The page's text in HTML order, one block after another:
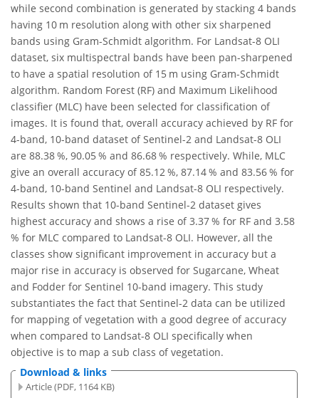
while second combination is generated by stacking 4 bands
having 10 m resolution along with other six sharpened
bands using Gram-Schmidt algorithm. For Landsat-8 OLI
dataset, six multispectral bands have been pan-sharpened
to have a spatial resolution of 15 m using Gram-Schmidt
algorithm. Random Forest (RF) and Maximum Likelihood
classifier (MLC) have been selected for classification of
images. It is found that, overall accuracy achieved by RF for
4-band, 10-band dataset of Sentinel-2 and Landsat-8 OLI
are 88.38 %, 90.05 % and 86.68 % respectively. While, MLC
give an overall accuracy of 85.12 %, 87.14 % and 83.56 % for
4-band, 10-band Sentinel and Landsat-8 OLI respectively.
Results shown that 10-band Sentinel-2 dataset gives
highest accuracy and shows a rise of 3.37 % for RF and 3.58
% for MLC compared to Landsat-8 OLI. However, all the
classes show significant improvement in accuracy but a
major rise in accuracy is observed for Sugarcane, Wheat
and Fodder for Sentinel 10-band imagery. This study
substantiates the fact that Sentinel-2 data can be utilized
for mapping of vegetation with a good degree of accuracy
when compared to Landsat-8 OLI specifically when
objective is to map a sub class of vegetation.
Download & links
Article (PDF, 1164 KB)